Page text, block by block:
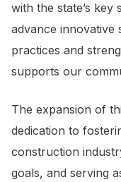
with the state’s key
advance innovative
practices and
supports our
The expansion of
dedication to
construction
goals, and serving